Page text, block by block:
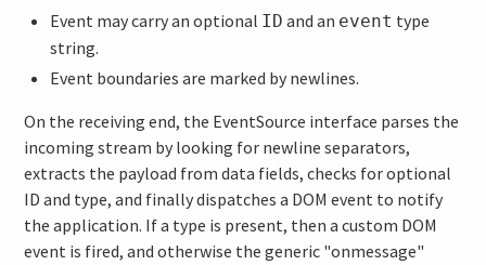
Event may carry an optional ID and an event type
string.
Event boundaries are marked by newlines.
On the receiving end, the EventSource interface parses the
incoming stream by looking for newline separators,
extracts the payload from data fields, checks for optional
ID and type, and finally dispatches a DOM event to notify
the application. If a type is present, then a custom DOM
event is fired, and otherwise the generic "onmessage"